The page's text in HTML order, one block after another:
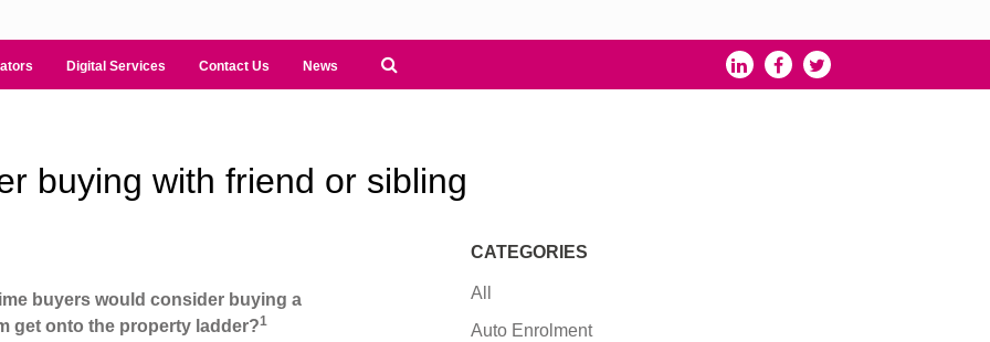
Digital Services Contact Us News
buying with friend or sibling
buyers would consider buying a
get onto the property ladder?1
CATEGORIES
All
Auto Enrolment